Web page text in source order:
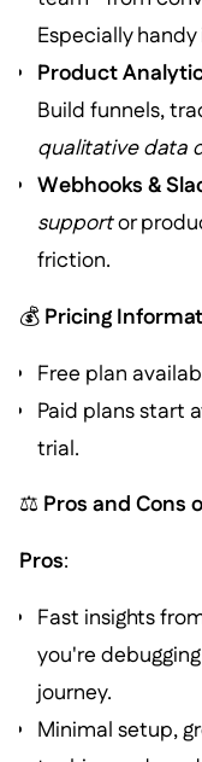
Especially
Product
Build funnels,
qualitative data
Webhooks &
supportor
friction.
💰 Pricing
Free plan
Paid plans start
trial.
⚖️ Pros and Cons
Pros:
Fast insights
you're
journey.
Minimal setup,